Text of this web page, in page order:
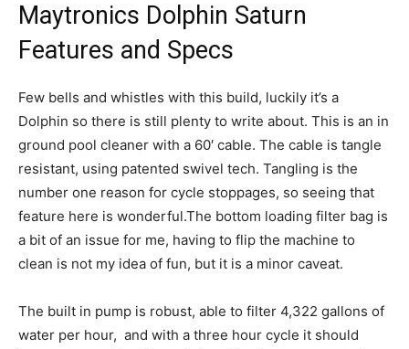
Maytronics Dolphin Saturn
Features and Specs
Few bells and whistles with this build, luckily it’s a
Dolphin so there is still plenty to write about. This is an in
ground pool cleaner with a 60′ cable. The cable is tangle
resistant, using patented swivel tech. Tangling is the
number one reason for cycle stoppages, so seeing that
feature here is wonderful.The bottom loading filter bag is
a bit of an issue for me, having to flip the machine to
clean is not my idea of fun, but it is a minor caveat.
The built in pump is robust, able to filter 4,322 gallons of
water per hour, and with a three hour cycle it should